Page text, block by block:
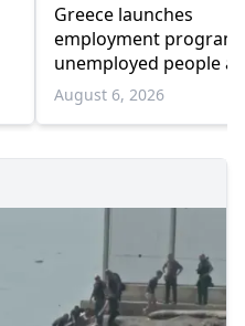
Greece launches
employment
unemployed people
55 and over
August 6, 2026